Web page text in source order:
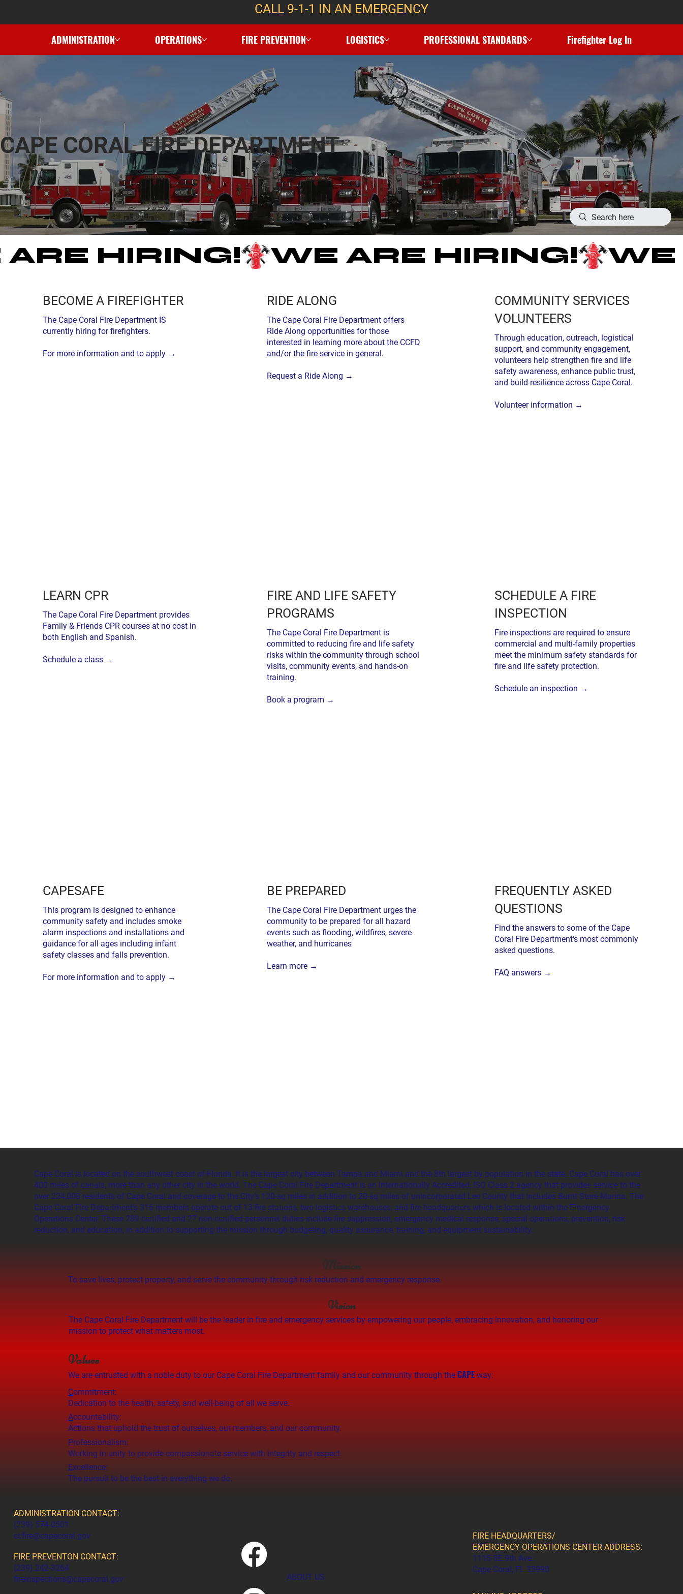
CALL 9-1-1 IN AN EMERGENCY
ADMINISTRATION OPERATIONS FIRE PREVENTION LOGISTICS PROFESSIONAL STANDARDS Firefighter Log In
CAPE CORAL FIRE DEPARTMENT
HIRING!
BECOME A FIREFIGHTER
The Cape Coral Fire Department IS
currently hiring for firefighters.
For more information and to apply →
RIDE ALONG
The Cape Coral Fire Department offers
Ride Along opportunities for those
interested in learning more about the CCFD
and/or the fire service in general.
Request a Ride Along →
COMMUNITY SERVICES
VOLUNTEERS
Through education, outreach, logistical
support, and community engagement,
volunteers help strengthen fire and life
safety awareness, enhance public trust,
and build resilience across Cape Coral.
Volunteer information →
LEARN CPR
The Cape Coral Fire Department provides
Family & Friends CPR courses at no cost in
both English and Spanish.
Schedule a class →
FIRE AND LIFE SAFETY
PROGRAMS
The Cape Coral Fire Department is
committed to reducing fire and life safety
risks within the community through school
visits, community events, and hands-on
training.
Book a program →
SCHEDULE A FIRE
INSPECTION
Fire inspections are required to ensure
commercial and multi-family properties
meet the minimum safety standards for
fire and life safety protection.
Schedule an inspection →
CAPESAFE
This program is designed to enhance
community safety and includes smoke
alarm inspections and installations and
guidance for all ages including infant
safety classes and falls prevention.
For more information and to apply →
BE PREPARED
The Cape Coral Fire Department urges the
community to be prepared for all hazard
events such as flooding, wildfires, severe
weather, and hurricanes
Learn more →
FREQUENTLY ASKED
QUESTIONS
Find the answers to some of the Cape
Coral Fire Department's most commonly
asked questions.
FAQ answers →
Cape Coral is located on the southwest coast of Florida. It is the largest city between Tampa and Miami and the 8th largest by population in the state. Cape Coral has over
400 miles of canals, more than any other city in the world. The Cape Coral Fire Department is an Internationally Accredited, ISO Class 2 agency that provides service to the
over 224,000 residents of Cape Coral and coverage to the City’s 120-sq miles in addition to 20-sq miles of unincorporated Lee County that includes Burnt Store Marina. The
Cape Coral Fire Department's 316 members operate out of 13 fire stations, two logistics warehouses, and fire headquarters which is located within the Emergency
Operations Center. These 289 certified and 27 non-certified personnel duties include fire suppression, emergency medical response, special operations, prevention, risk
reduction, and education, in addition to supporting the mission through budgeting, quality assurance, training, and equipment sustainability.
Mission
To save lives, protect property, and serve the community through risk reduction and emergency response.
Vision
The Cape Coral Fire Department will be the leader in fire and emergency services by empowering our people, embracing innovation, and honoring our
mission to protect what matters most.
Values
We are entrusted with a noble duty to our Cape Coral Fire Department family and our community through theCAPE way:
Commitment:
Dedication to the health, safety, and well-being of all we serve.
Accountability:
Actions that uphold the trust of ourselves, our members, and our community.
Professionalism:
Working in unity to provide compassionate service with integrity and respect.
Excellence:
The pursuit to be the best in everything we do.
FIRE HEADQUARTERS/
EMERGENCY OPERATIONS CENTER ADDRESS:
1115 SE 9th Ave.
Cape Coral, FL 33990
ABOUT US
ADMINISTRATION CONTACT:
(239) 574-0501
ccfire@capecoral.gov
FIRE PREVENTON CONTACT:
(239) 242-3264
fireinspections@capecoral.gov